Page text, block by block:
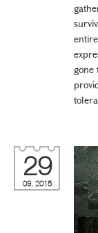
gone
29
09, 2015